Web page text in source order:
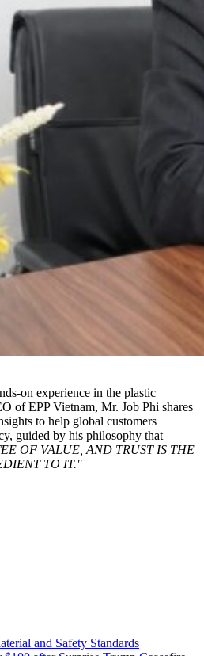
on experience in the plastic
of EPP Vietnam, Mr. Job Phi shares
to help global customers
guided by his philosophy that
OF VALUE, AND TRUST IS THE
TO IT."
and Safety Standards